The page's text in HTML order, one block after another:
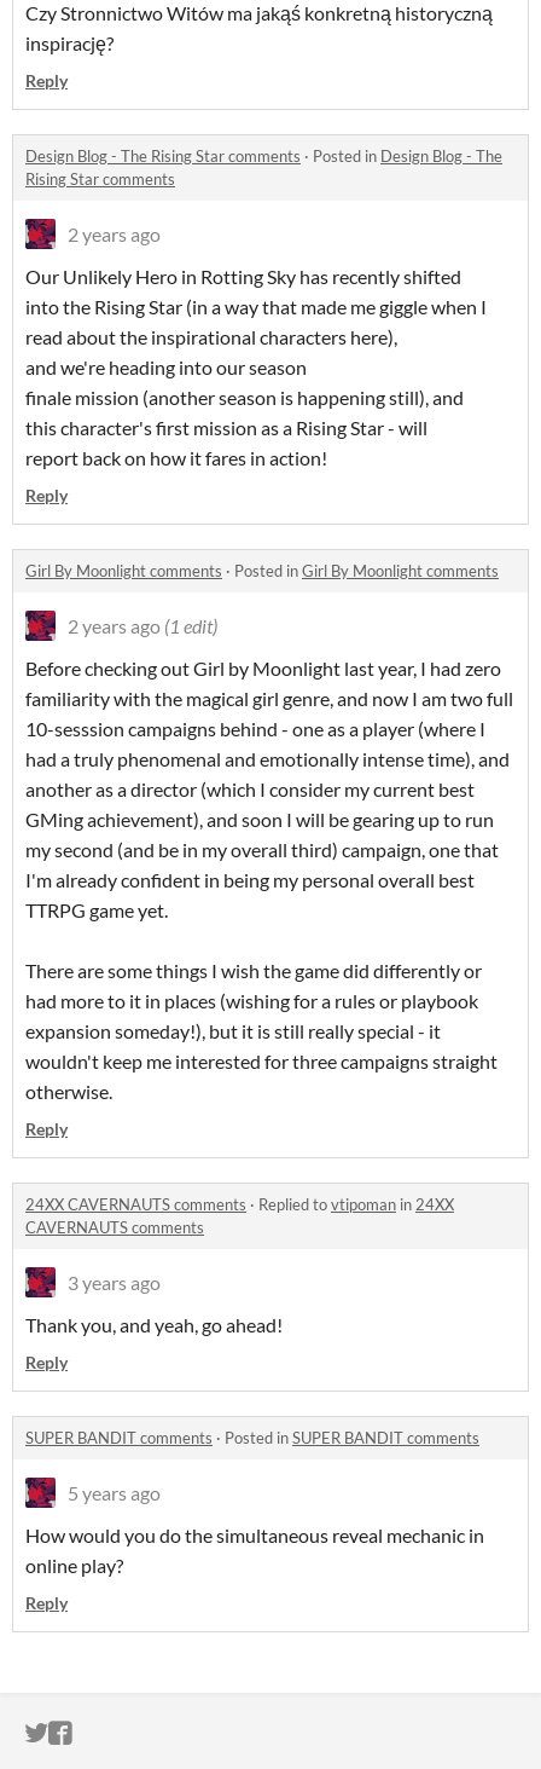
Czy Stronnictwo Witów ma jakąś konkretną historyczną
inspirację?
Reply
Design Blog - The Rising Star comments · Posted in Design Blog - The
Rising Star comments
2 years ago
Our Unlikely Hero in Rotting Sky has recently shifted
into the Rising Star (in a way that made me giggle when I
read about the inspirational characters here),
and we're heading into our season
finale mission (another season is happening still), and
this character's first mission as a Rising Star - will
report back on how it fares in action!
Reply
Girl By Moonlight comments · Posted inGirl By Moonlight comments
2 years ago (1 edit)
Before checking out Girl by Moonlight last year, I had zero
familiarity with the magical girl genre, and now I am two full
10-sesssion campaigns behind - one as a player (where I
had a truly phenomenal and emotionally intense time), and
another as a director (which I consider my current best
GMing achievement), and soon I will be gearing up to run
my second (and be in my overall third) campaign, one that
I'm already confident in being my personal overall best
TTRPG game yet.
There are some things I wish the game did differently or
had more to it in places (wishing for a rules or playbook
expansion someday!), but it is still really special - it
wouldn't keep me interested for three campaigns straight
otherwise.
Reply
24XX CAVERNAUTS comments · Replied tovtipoman in24XX
CAVERNAUTS comments
3 years ago
Thank you, and yeah, go ahead!
Reply
SUPER BANDIT comments · Posted inSUPER BANDIT comments
5 years ago
How would you do the simultaneous reveal mechanic in
online play?
Reply
ITCH.IO ON TWITTER
ITCH.IO ON FACEBOOK